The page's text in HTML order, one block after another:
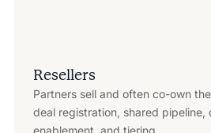
Resellers
Partners sell and often co-own
deal registration, shared pipeline,
enablement, and tiering.